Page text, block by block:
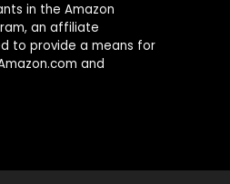
in the Amazon
an affiliate
to provide a means for
and